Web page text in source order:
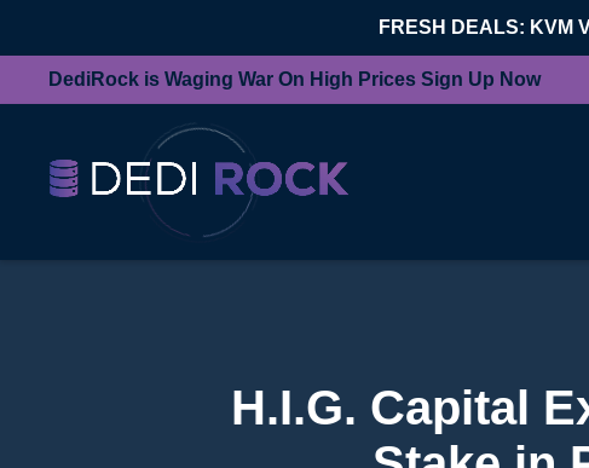
FRESH DEALS: KVM
DediRock is Waging War On High Prices Sign Up Now
H.I.G. Capital